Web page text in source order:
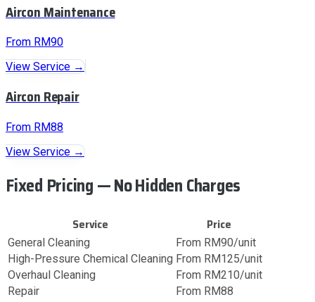
Aircon Maintenance
From RM90
View Service →
Aircon Repair
From RM88
View Service →
Fixed Pricing — No Hidden Charges
Service Price
General Cleaning
From RM90/unit
High-Pressure Chemical Cleaning From RM125/unit
Overhaul Cleaning
From RM210/unit
Repair
From RM88